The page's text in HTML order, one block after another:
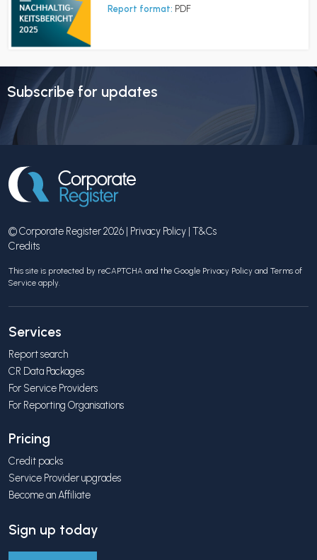
Report format: PDF
Subscribe for updates
© Corporate Register 2026 | Privacy Policy | T&Cs
Credits
This site is protected by reCAPTCHA and the Google Privacy Policy and Terms of
Service apply.
Services
Report search
CR Data Packages
For Service Providers
For Reporting Organisations
Pricing
Credit packs
Service Provider upgrades
Become an Affiliate
Sign up today